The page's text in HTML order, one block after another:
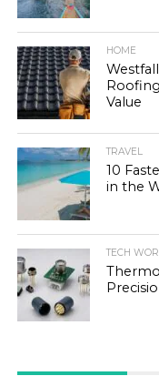
HOME
Value
TRAVEL
10
in the
TECH